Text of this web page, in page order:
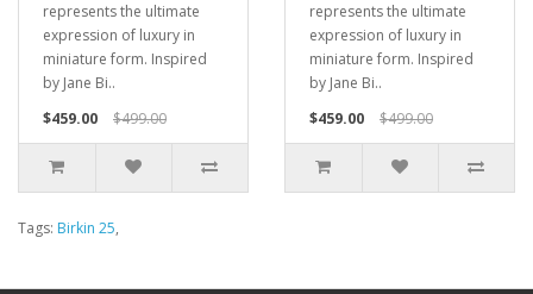
represents the ultimate
expression of luxury in
miniature form. Inspired
by Jane Bi..
$459.00
$499.00
represents the ultimate
expression of luxury in
miniature form. Inspired
by Jane Bi..
$459.00
$499.00
Tags: Birkin 25,